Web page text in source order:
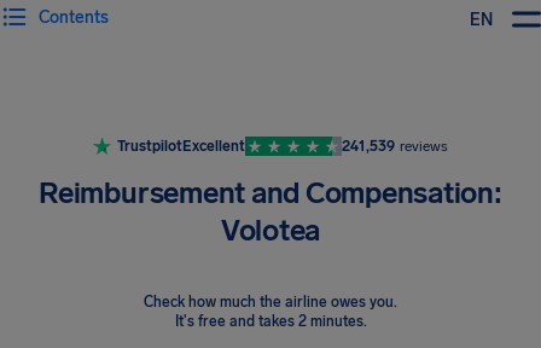
EN
Contents
TrustpilotExcellent 241,539 reviews
Reimbursement and Compensation:
Volotea
Check how much the airline owes you.
It's free and takes 2 minutes.